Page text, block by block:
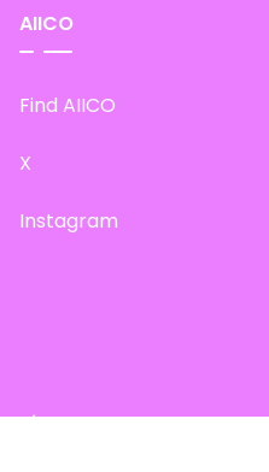
AIICO
Find AIICO
X
Instagram
Site Map